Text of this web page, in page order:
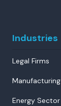
Industries
Legal Firms
Manufacturing
Energy Sector